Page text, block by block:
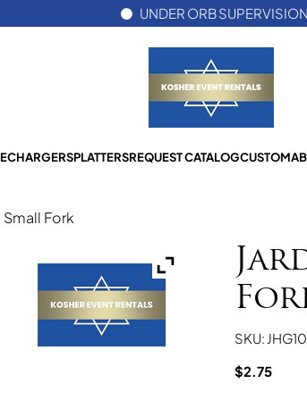
UNDER ORB SUPERVISION
CHARGERSPLATTERSREQUEST CATALOGCUSTOM
Small Fork
SKU:
$2.75